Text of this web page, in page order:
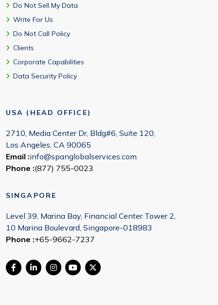
Do Not Sell My Data
Write For Us
Do Not Call Policy
Clients
Corporate Capabilities
Data Security Policy
USA (HEAD OFFICE)
2710, Media Center Dr, Bldg#6, Suite 120,
Los Angeles, CA 90065
Email :info@spanglobalservices.com
Phone :(877) 755-0023
SINGAPORE
Level 39, Marina Bay, Financial Center Tower 2,
10 Marina Boulevard, Singapore-018983
Phone :+65-9662-7237